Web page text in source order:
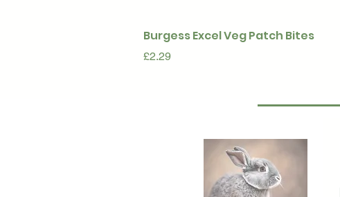
Burgess Excel Veg Patch Bites
Price
£2.29